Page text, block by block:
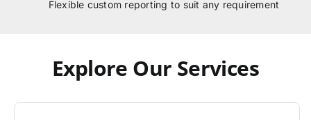
Flexible custom reporting to suit any requirement
Explore Our Services